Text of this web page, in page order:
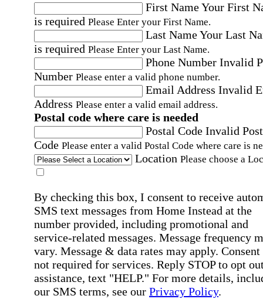
First NameYour First
is required Please Enter your First Name.
Last NameYour Last
is required Please Enter your Last Name.
Phone Number Invalid
Number Please enter a valid phone number.
Email Address Invalid
Address Please enter a valid email address.
Postal code where care is needed
Postal Code Invalid
Code Please enter a valid Postal Code where care is
Location Please choose a
By checking this box, I consent to receive
SMS text messages from Home Instead at the
number provided, including promotional and
service-related messages. Message frequency
vary. Message & data rates may apply. Consent
not required for services. Reply STOP to opt
assistance, text "HELP." For more details,
our SMS terms, see our Privacy Policy.